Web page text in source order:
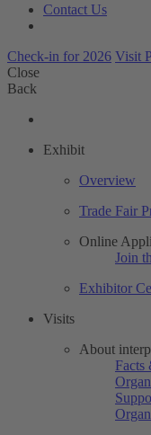
Contact Us
Check-in for 2026 Visit
Close
Back
Exhibit
Overview
Trade Fair
Online
Join
Exhibitor
Visits
About
Facts